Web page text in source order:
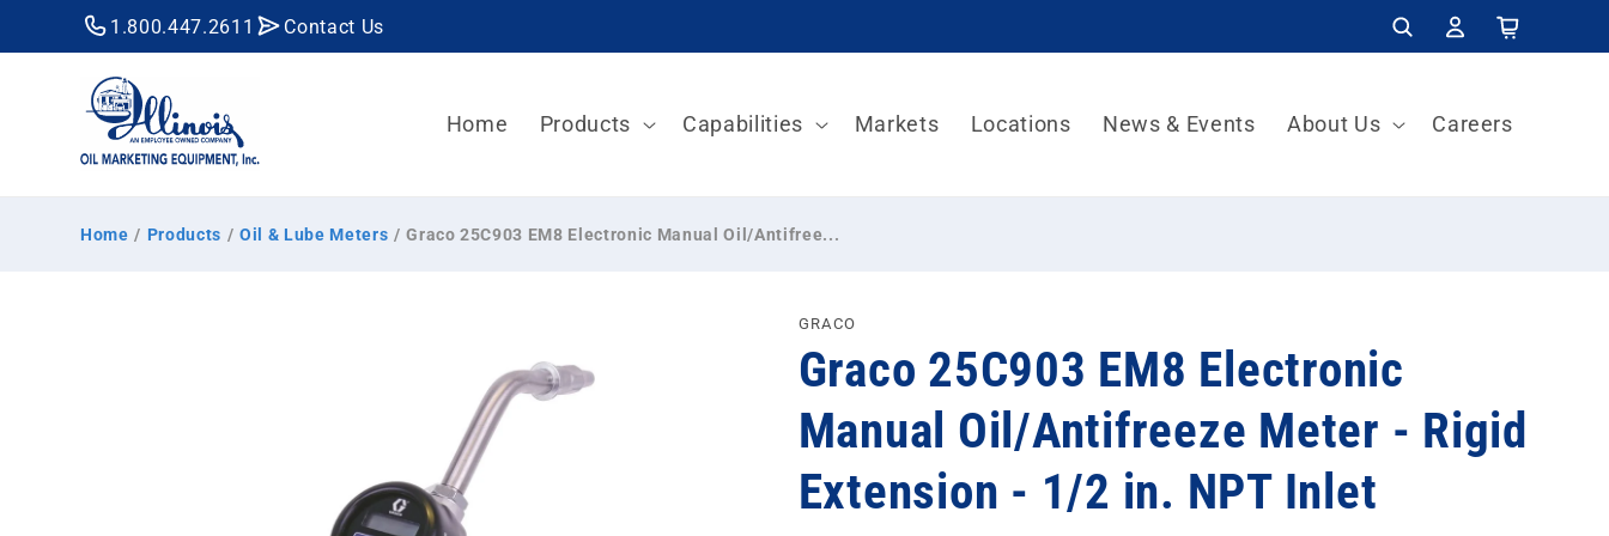
Skip to
content
1.800.447.2611 Contact Us
in
Cart
Home Products Capabilities Markets Locations News & Events About Us Careers
Home / Products / Oil & Lube Meters / Graco 25C903 EM8 Electronic Manual Oil/Antifree...
GRACO
Graco 25C903 EM8 Electronic
Manual Oil/Antifreeze Meter - Rigid
Extension - 1/2 in. NPT Inlet